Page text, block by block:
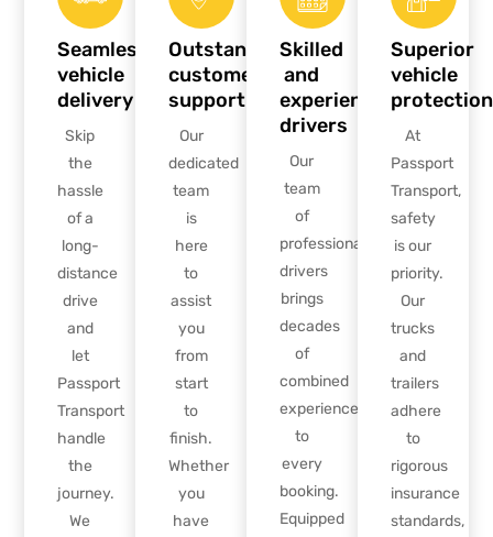
Seamless
vehicle
delivery
Skip
the
hassle
of a
long-
distance
drive
and
let
Passport
Transport
handle
the
journey.
We
Outstanding
customer
support
Our
dedicated
team
is
here
to
assist
you
from
start
to
finish.
Whether
you
have
Skilled
and
experienced
drivers
Our
team
of
professional
drivers
brings
decades
of
combined
experience
to
every
booking.
Equipped
Superior
vehicle
protection
At
Passport
Transport,
safety
is our
priority.
Our
trucks
and
trailers
adhere
to
rigorous
insurance
standards,